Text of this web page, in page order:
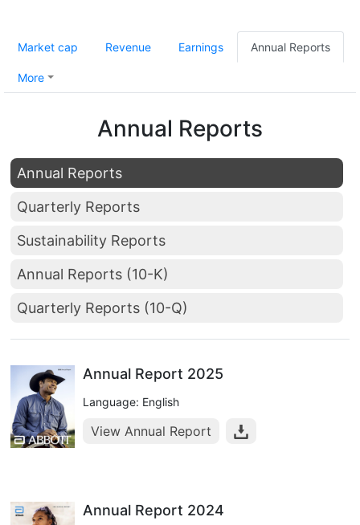
Market cap Revenue Earnings Annual Reports
More
Annual Reports
Annual Reports
Quarterly Reports
Sustainability Reports
Annual Reports (10-K)
Quarterly Reports (10-Q)
Annual Report 2025
Language: English
View Annual Report
Annual Report 2024